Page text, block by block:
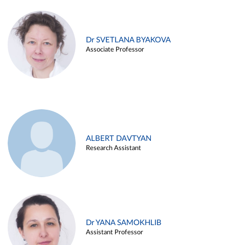
Dr SVETLANA BYAKOVA
Associate Professor
ALBERT DAVTYAN
Research Assistant
Dr YANA SAMOKHLIB
Assistant Professor